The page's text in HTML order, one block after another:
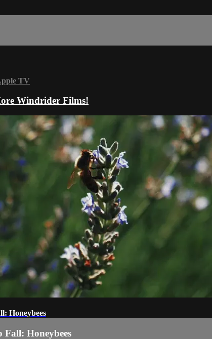
TV
Windrider Films!
Honeybees
Honeybees